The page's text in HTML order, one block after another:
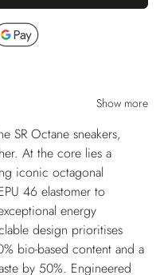
Show more
SR Octane sneakers,
At the core lies a
iconic octagonal
46 elastomer to
energy
design prioritises
bio-based content and a
by 50%. Engineered